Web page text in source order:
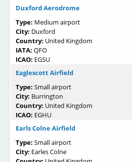
Duxford Aerodrome
Type: Medium airport
City: Duxford
Country: United Kingdom
IATA: QFO
ICAO: EGSU
Eaglescott Airfield
Type: Small airport
City: Burrington
Country: United Kingdom
ICAO: EGHU
Earls Colne Airfield
Type: Small airport
City: Earles Colne